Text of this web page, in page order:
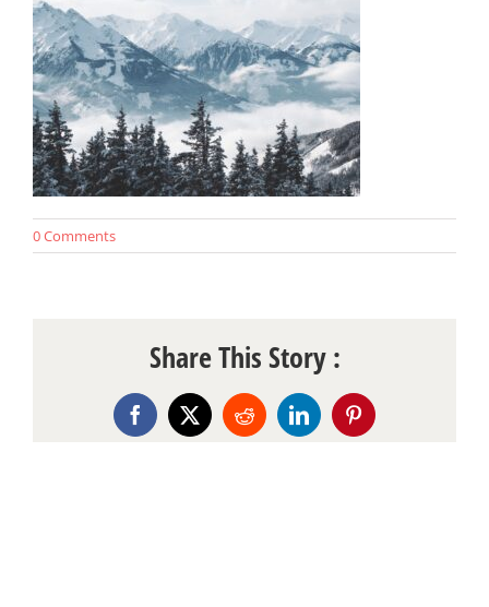
0 Comments
Share This Story :
Facebook
X RedditLinkedInPinterest